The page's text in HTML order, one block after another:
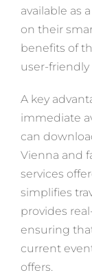
available as
on their
benefits of
user-friendly
A key
immediate
can
Vienna and
services
simplifies
provides
ensuring
current
offers.